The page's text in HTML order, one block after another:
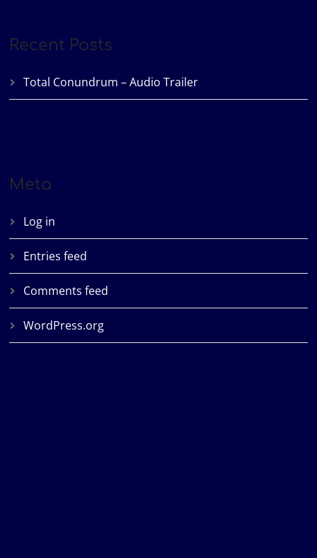
Recent Posts
Total Conundrum – Audio Trailer
Meta
Log in
Entries feed
Comments feed
WordPress.org